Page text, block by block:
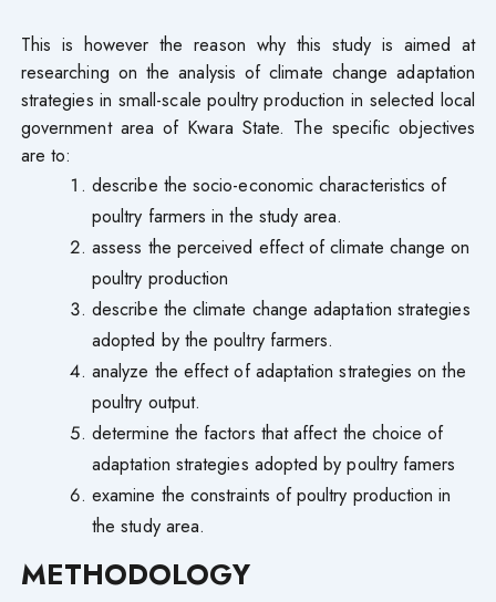
This is however the reason why this study is aimed at
researching on the analysis of climate change adaptation
strategies in small-scale poultry production in selected local
government area of Kwara State. The specific objectives
are to:
describe the socio-economic characteristics of
poultry farmers in the study area.
assess the perceived effect of climate change on
poultry production
describe the climate change adaptation strategies
adopted by the poultry farmers.
analyze the effect of adaptation strategies on the
poultry output.
determine the factors that affect the choice of
adaptation strategies adopted by poultry famers
examine the constraints of poultry production in
the study area.
METHODOLOGY